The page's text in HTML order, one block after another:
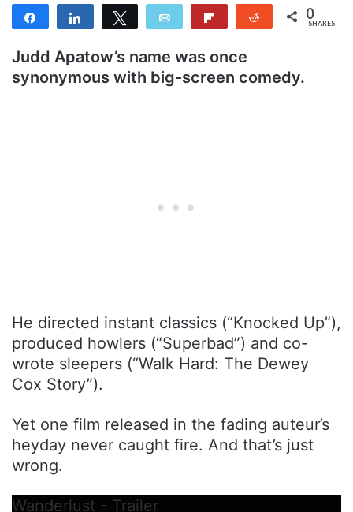
Share Share Tweet Email Reddit 0
SHARES
Judd Apatow’s name was once
synonymous with big-screen comedy.
He directed instant classics (“Knocked Up”),
produced howlers (“Superbad”) and co-
wrote sleepers (“Walk Hard: The Dewey
Cox Story”).
Yet one film released in the fading auteur’s
heyday never caught fire. And that’s just
wrong.
Wanderlust - Trailer